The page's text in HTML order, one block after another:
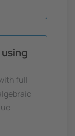
full